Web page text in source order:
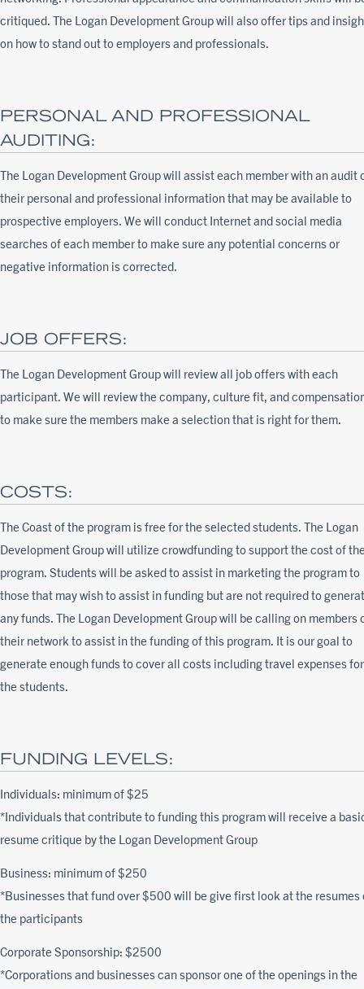
critiqued. The Logan Development Group will also offer tips and
on how to stand out to employers and professionals.
PERSONAL AND PROFESSIONAL
AUDITING:
The Logan Development Group will assist each member with an audit
their personal and professional information that may be available to
prospective employers. We will conduct Internet and social media
searches of each member to make sure any potential concerns or
negative information is corrected.
JOB OFFERS:
The Logan Development Group will review all job offers with each
participant. We will review the company, culture fit, and
to make sure the members make a selection that is right for them.
COSTS:
The Coast of the program is free for the selected students. The Logan
Development Group will utilize crowdfunding to support the cost of
program. Students will be asked to assist in marketing the program to
those that may wish to assist in funding but are not required to
any funds. The Logan Development Group will be calling on members
their network to assist in the funding of this program. It is our goal to
generate enough funds to cover all costs including travel expenses for
the students.
FUNDING LEVELS:
Individuals: minimum of $25
*Individuals that contribute to funding this program will receive a
resume critique by the Logan Development Group
Business: minimum of $250
*Businesses that fund over $500 will be give first look at the resumes
the participants
Corporate Sponsorship: $2500
*Corporations and businesses can sponsor one of the openings in the